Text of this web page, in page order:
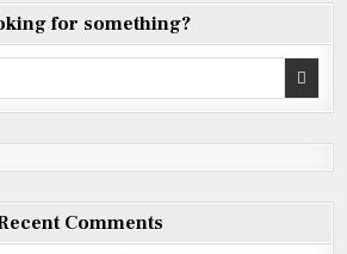
for something?
Comments